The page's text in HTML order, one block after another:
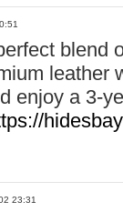
blend
leather
enjoy a 3-
23:31